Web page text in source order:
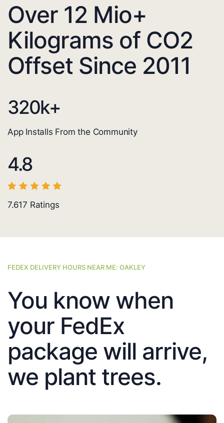
Over 12 Mio+
Kilograms of CO2
Offset Since 2011
320k+
App Installs From the Community
4.8
7.617 Ratings
FEDEX DELIVERY HOURS NEAR ME: OAKLEY
You know when
your FedEx
package will arrive,
we plant trees.